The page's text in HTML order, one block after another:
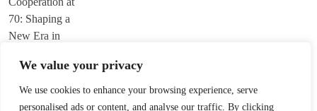
We value your privacy
We use cookies to enhance your browsing experience, serve
personalised ads or content, and analyse our traffic. By clicking
Trump’s ‘America First’ Pitch Rattles Davos